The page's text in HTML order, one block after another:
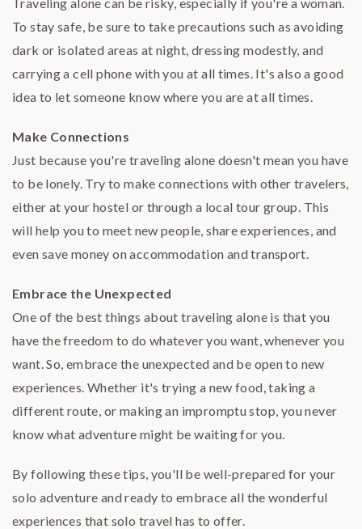
To stay safe, be sure to take precautions such as avoiding
dark or isolated areas at night, dressing modestly, and
carrying a cell phone with you at all times. It's also a good
idea to let someone know where you are at all times.
Make Connections
Just because you're traveling alone doesn't mean you have
to be lonely. Try to make connections with other travelers,
either at your hostel or through a local tour group. This
will help you to meet new people, share experiences, and
even save money on accommodation and transport.
Embrace the Unexpected
One of the best things about traveling alone is that you
have the freedom to do whatever you want, whenever you
want. So, embrace the unexpected and be open to new
experiences. Whether it's trying a new food, taking a
different route, or making an impromptu stop, you never
know what adventure might be waiting for you.
By following these tips, you'll be well-prepared for your
solo adventure and ready to embrace all the wonderful
experiences that solo travel has to offer.